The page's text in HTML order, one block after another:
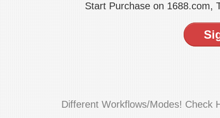
Start Purchase on 1688.com,
Different Workflows/Modes! Check